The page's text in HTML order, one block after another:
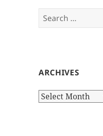
Search
for:
ARCHIVES
Archives